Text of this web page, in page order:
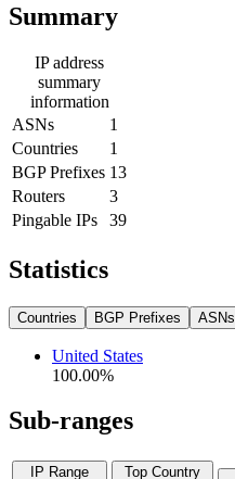
Summary
IP address
summary
information
ASNs
1
Countries
1
BGP Prefixes 13
Routers
3
Pingable IPs
39
Statistics
Countries BGP Prefixes ASNs
United States
100.00%
Sub-ranges
IP Range
Top Country